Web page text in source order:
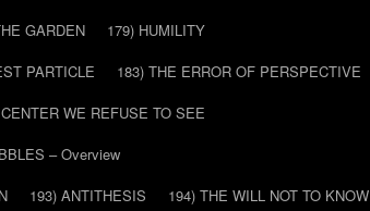
GARDEN
179) HUMILITY
PARTICLE
183) THE ERROR OF PERSPECTIVE
WE REFUSE TO SEE
– Overview
193) ANTITHESIS
194) THE WILL NOT TO KNOW